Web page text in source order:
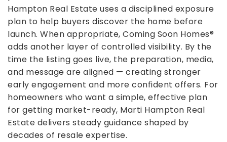
Hampton Real Estate uses a disciplined exposure
plan to help buyers discover the home before
launch. When appropriate, Coming Soon Homes®
adds another layer of controlled visibility. By the
time the listing goes live, the preparation, media,
and message are aligned — creating stronger
early engagement and more confident offers. For
homeowners who want a simple, effective plan
for getting market-ready, Marti Hampton Real
Estate delivers steady guidance shaped by
decades of resale expertise.